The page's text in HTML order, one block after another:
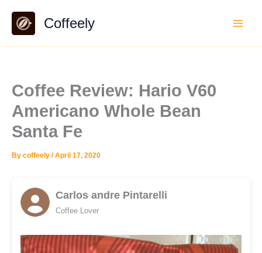
content
Coffeely
Coffee Review: Hario V60
Americano Whole Bean
Santa Fe
By coffeely /April 17, 2020
Carlos andre Pintarelli
Coffee Lover